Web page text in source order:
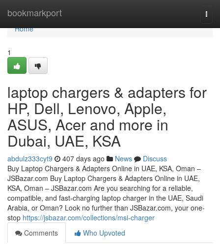
bookmarkport
Home
Home
1
laptop chargers & adapters for
HP, Dell, Lenovo, Apple,
ASUS, Acer and more in
Dubai, UAE, KSA
abdulz333cyt9 407 days ago News
Discuss
Buy Laptop Chargers & Adapters Online in UAE, KSA, Oman –
JSBazar.com Buy Laptop Chargers & Adapters Online in UAE,
KSA, Oman – JSBazar.com Are you searching for a reliable,
compatible, and fast-charging laptop charger in the UAE, Saudi
Arabia, or Oman? Look no further than JSBazar.com, your one-
stop https://jsbazar.com/collections/msi-charger
Comments
Who Upvoted